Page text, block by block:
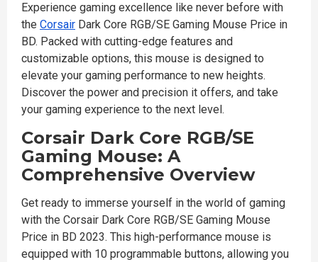
Experience gaming excellence like never before with
the Corsair Dark Core RGB/SE Gaming Mouse Price in
BD. Packed with cutting-edge features and
customizable options, this mouse is designed to
elevate your gaming performance to new heights.
Discover the power and precision it offers, and take
your gaming experience to the next level.
Corsair Dark Core RGB/SE
Gaming Mouse: A
Comprehensive Overview
Get ready to immerse yourself in the world of gaming
with the Corsair Dark Core RGB/SE Gaming Mouse
Price in BD 2023. This high-performance mouse is
equipped with 10 programmable buttons, allowing you